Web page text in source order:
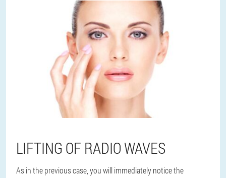
LIFTING OF RADIO WAVES
As in the previous case, you will immediately notice the